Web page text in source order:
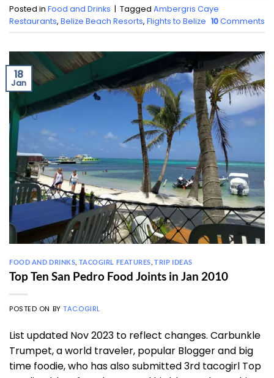
Posted in Food and Drinks | Tagged Ambergris Caye
Restaurants, Belize Beach Resorts, Flights to Belize 10Comments
18
Jan
FOOD AND DRINKS TACOGIRL FEATURES ,TRIP IDEAS
Top Ten San Pedro Food Joints in Jan 2010
POSTED ON BYTACOGIRL
List updated Nov 2023 to reflect changes. Carbunkle
Trumpet, a world traveler, popular Blogger and big
time foodie, who has also submitted 3rd tacogirl Top